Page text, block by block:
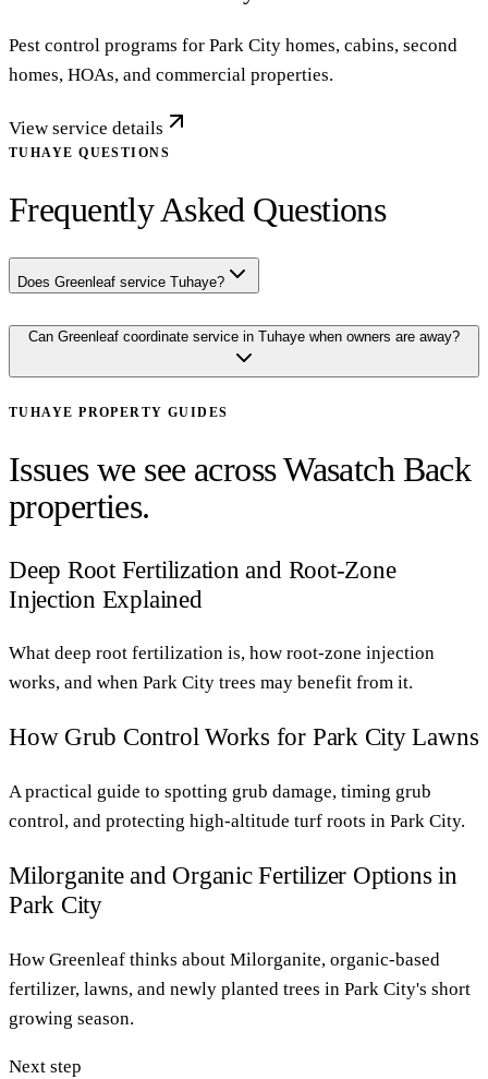
Pest control programs for Park City homes, cabins, second
homes, HOAs, and commercial properties.
View service details
TUHAYE QUESTIONS
Frequently Asked Questions
Does Greenleaf service Tuhaye?
Can Greenleaf coordinate service in Tuhaye when owners are away?
TUHAYE PROPERTY GUIDES
Issues we see across Wasatch Back
properties.
Deep Root Fertilization and Root-Zone
Injection Explained
What deep root fertilization is, how root-zone injection
works, and when Park City trees may benefit from it.
How Grub Control Works for Park City Lawns
A practical guide to spotting grub damage, timing grub
control, and protecting high-altitude turf roots in Park City.
Milorganite and Organic Fertilizer Options in
Park City
How Greenleaf thinks about Milorganite, organic-based
fertilizer, lawns, and newly planted trees in Park City's short
growing season.
Next step